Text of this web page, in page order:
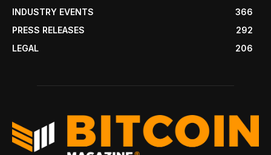
INDUSTRY EVENTS
366
PRESS RELEASES
292
LEGAL
206